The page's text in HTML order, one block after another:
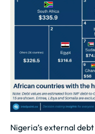
Nigeria’s external